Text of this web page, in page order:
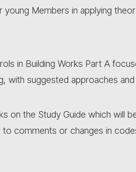
Members in applying
in Building Works Part A
with suggested approaches
on the Study Guide which will
comments or changes in